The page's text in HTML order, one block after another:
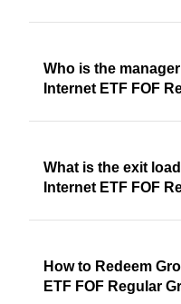
Who is the
Internet ETF FOF
What is the exit
Internet ETF FOF
How to Redeem
ETF FOF Regular